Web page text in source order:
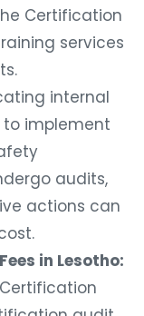
Certification
services
internal
implement
audits,
actions can
in Lesotho: